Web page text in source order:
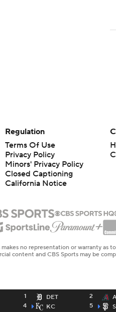
1
4
DET
2
KC
5
Regulation
Terms Of Use
Privacy Policy
Minors' Privacy Policy
Closed Captioning
California Notice
no representation or warranty
content and CBS Sports may be